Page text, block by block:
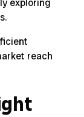
exploring
.
reach